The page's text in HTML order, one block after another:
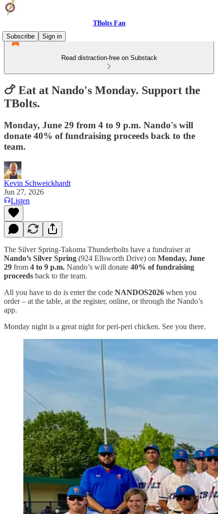
TBolts Fan
Subscribe
Sign in
Read distraction-free on Substack
🍗 Eat at Nando's Monday. Support the
TBolts.
Monday, June 29 from 4 to 9 p.m. Nando's will
donate 40% of fundraising proceeds back to the
team.
Kevin Schweickhardt
Jun 27, 2026
Listen
The Silver Spring-Takoma Thunderbolts have a fundraiser at
Nando’s Silver Spring (924 Ellsworth Drive) on Monday, June
29 from 4 to 9 p.m. Nando’s will donate 40% of fundraising
proceeds back to the team.
All you have to do is enter the code NANDOS2026 when you
order – at the table, at the register, online, or through the Nando’s
app.
Monday night is a great night for peri-peri chicken. See you there.